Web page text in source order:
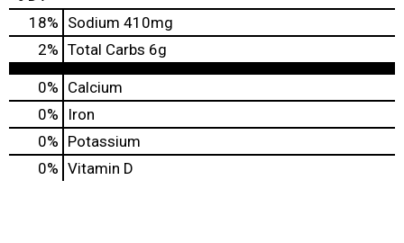
18% Sodium 410mg
2% Total Carbs 6g
0% Calcium
0%
Iron
0% Potassium
0% Vitamin D